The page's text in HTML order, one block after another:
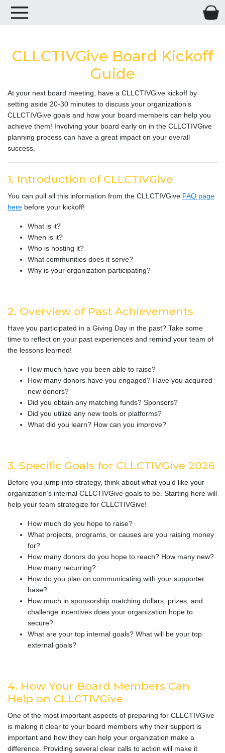
CLLCTIVGive Board Kickoff
Guide
At your next board meeting, have a CLLCTIVGive kickoff by
setting aside 20-30 minutes to discuss your organization’s
CLLCTIVGive goals and how your board members can help you
achieve them! Involving your board early on in the CLLCTIVGive
planning process can have a great impact on your overall
success.
1. Introduction of CLLCTIVGive
You can pull all this information from the CLLCTIVGive FAQ page
here before your kickoff!
What is it?
When is it?
Who is hosting it?
What communities does it serve?
Why is your organization participating?
2. Overview of Past Achievements
Have you participated in a Giving Day in the past? Take some
time to reflect on your past experiences and remind your team of
the lessons learned!
How much have you been able to raise?
How many donors have you engaged? Have you acquired
new donors?
Did you obtain any matching funds? Sponsors?
Did you utilize any new tools or platforms?
What did you learn? How can you improve?
3. Specific Goals for CLLCTIVGive 2026
Before you jump into strategy, think about what you’d like your
organization’s internal CLLCTIVGive goals to be. Starting here will
help your team strategize for CLLCTIVGive!
How much do you hope to raise?
What projects, programs, or causes are you raising money
for?
How many donors do you hope to reach? How many new?
How many recurring?
How do you plan on communicating with your supporter
base?
How much in sponsorship matching dollars, prizes, and
challenge incentives does your organization hope to
secure?
What are your top internal goals? What will be your top
external goals?
4. How Your Board Members Can
Help on CLLCTIVGive
One of the most important aspects of preparing for CLLCTIVGive
is making it clear to your board members why their support is
important and how they can help your organization make a
difference. Providing several clear calls to action will make it